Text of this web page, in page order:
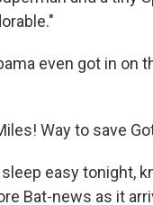
even got in on
Way to save
easy tonight,
Bat-news as it